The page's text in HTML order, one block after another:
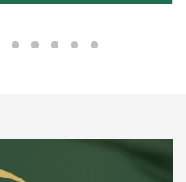
most trustworthy